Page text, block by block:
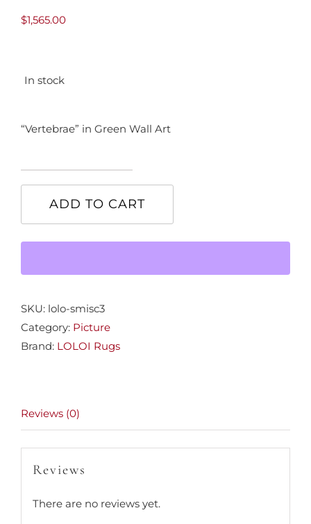
$1,565.00
In stock
“Vertebrae” in Green Wall Art
in
quantity
ADD TO CART
SKU: lolo-smisc3
Category: Picture
Brand: LOLOI Rugs
Reviews (0)
Reviews
There are no reviews yet.